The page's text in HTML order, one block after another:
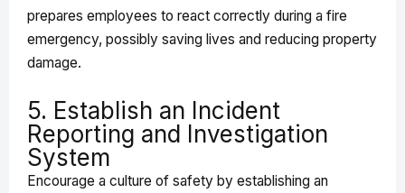
prepares employees to react correctly during a fire
emergency, possibly saving lives and reducing property
damage.
5. Establish an Incident
Reporting and Investigation
System
Encourage a culture of safety by establishing an